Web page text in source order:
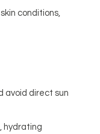
conditions,
avoid direct sun
hydrating